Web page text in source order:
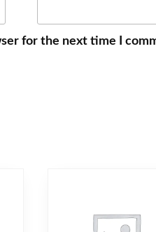
for the next time I